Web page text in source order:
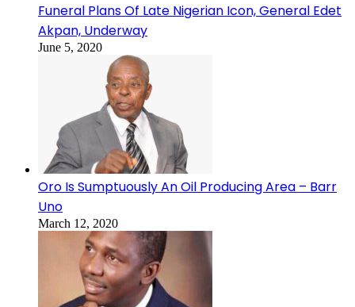
Funeral Plans Of Late Nigerian Icon, General Edet
Akpan, Underway
June 5, 2020
Oro Is Sumptuously An Oil Producing Area – Barr
Uno
March 12, 2020